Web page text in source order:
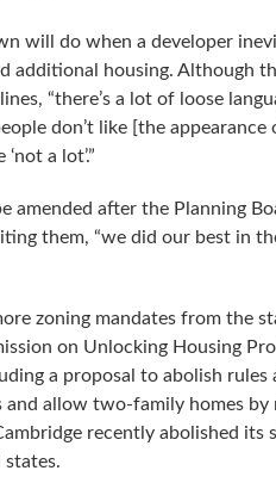
will do when a developer
additional housing. Although
“there’s a lot of loose
don’t like [the appearance
a lot’.”
amended after the Planning
them, “we did our best in
zoning mandates from the
on Unlocking Housing
a proposal to abolish rules
allow two-family homes by
recently abolished its
states.